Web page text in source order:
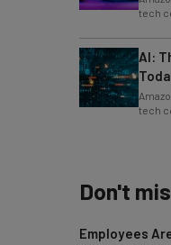
its
AI:
tech
its
During